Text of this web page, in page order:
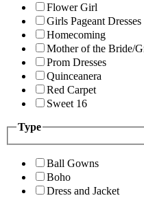
Flower Girl
Girls Pageant Dresses
Homecoming
Mother of the Bride/
Prom Dresses
Quinceanera
Red Carpet
Sweet 16
Type
Ball Gowns
Boho
Dress and Jacket